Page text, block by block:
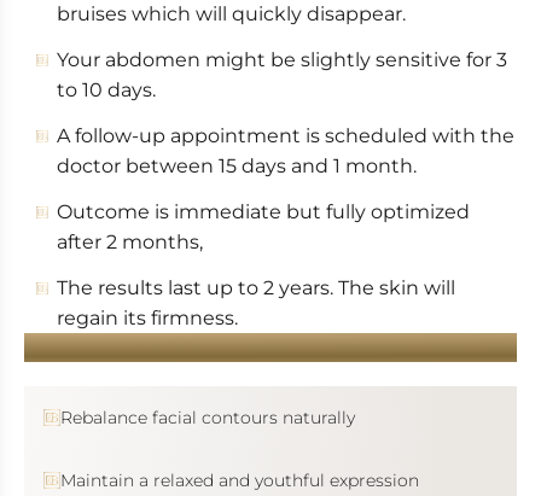
bruises which will quickly disappear.
Your abdomen might be slightly sensitive for 3
to 10 days.
A follow-up appointment is scheduled with the
doctor between 15 days and 1 month.
Outcome is immediate but fully optimized
after 2 months,
The results last up to 2 years. The skin will
regain its firmness.
YOU WANT...
Rebalance facial contours naturally
Maintain a relaxed and youthful expression